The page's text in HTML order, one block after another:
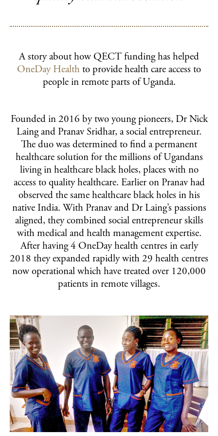
Our supporters
About the network
Collaborations
Resources
NEWS & INSPIRATION
CONTACT US
PRIVACY POLICY
TERMS & CONDITIONS
A story about how QECT funding has helped
OneDay Health to provide health care access to
people in remote parts of Uganda.
Founded in 2016 by two young pioneers, Dr Nick
Laing and Pranav Sridhar, a social entrepreneur.
The duo was determined to find a permanent
healthcare solution for the millions of Ugandans
living in healthcare black holes, places with no
access to quality healthcare. Earlier on Pranav had
observed the same healthcare black holes in his
native India. With Pranav and Dr Laing’s passions
aligned, they combined social entrepreneur skills
with medical and health management expertise.
After having 4 OneDay health centres in early
2018 they expanded rapidly with 29 health centres
now operational which have treated over 120,000
patients in remote villages.